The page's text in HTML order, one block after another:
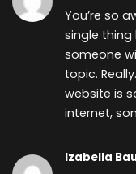
You’re so
single
someone
topic.
website is
internet,
Izabella